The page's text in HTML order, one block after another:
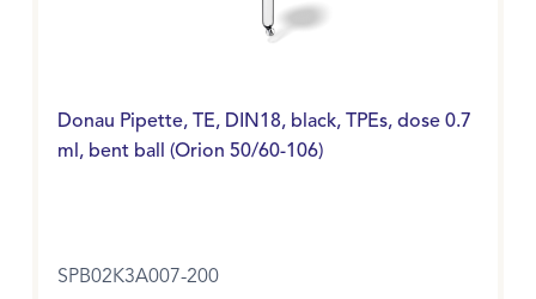
Donau Pipette, TE, DIN18, black, TPEs, dose 0.7
ml, bent ball (Orion 50/60-106)
SPB02K3A007-200